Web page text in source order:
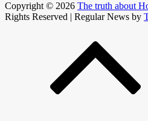
Copyright © 2026 The truth about
Rights Reserved | Regular News by